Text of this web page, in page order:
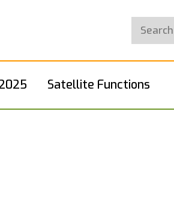
Satellite Functions